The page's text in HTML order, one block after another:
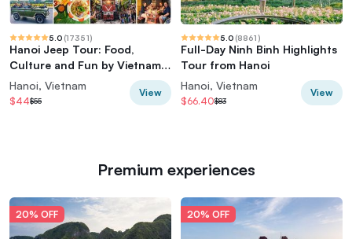
5.0 (17351)
Hanoi Jeep Tour: Food,
Culture and Fun by Vietnam
Army Jeep
Hanoi, Vietnam
$44$55
View
5.0 (8861)
Full-Day Ninh Binh Highlights
Tour from Hanoi
Hanoi, Vietnam
$66.40$83
View
Premium experiences
20% OFF 20% OFF